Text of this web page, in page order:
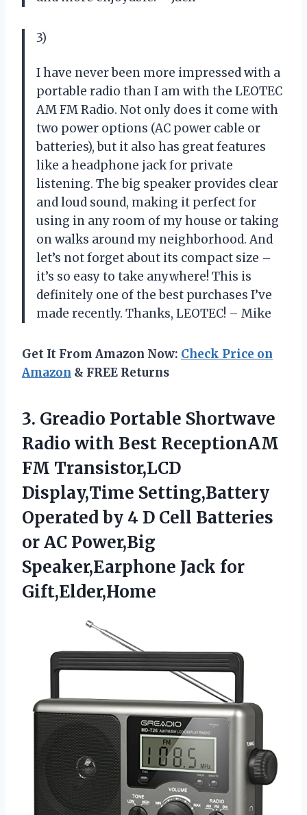
3)
I have never been more impressed with a
portable radio than I am with the LEOTEC
AM FM Radio. Not only does it come with
two power options (AC power cable or
batteries), but it also has great features
like a headphone jack for private
listening. The big speaker provides clear
and loud sound, making it perfect for
using in any room of my house or taking
on walks around my neighborhood. And
let’s not forget about its compact size –
it’s so easy to take anywhere! This is
definitely one of the best purchases I’ve
made recently. Thanks, LEOTEC! – Mike
Get It From Amazon Now: Check Price on
Amazon & FREE Returns
3. Greadio Portable Shortwave
Radio with Best ReceptionAM
FM Transistor,LCD
Display,Time Setting,Battery
Operated by 4 D Cell Batteries
or AC Power,Big
Speaker,Earphone Jack for
Gift,Elder,Home